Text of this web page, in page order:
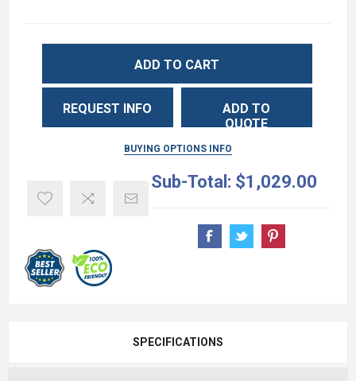
ADD TO CART
REQUEST INFO
ADD TO
QUOTE
BUYING OPTIONS INFO
Sub-Total: $1,029.00
SPECIFICATIONS